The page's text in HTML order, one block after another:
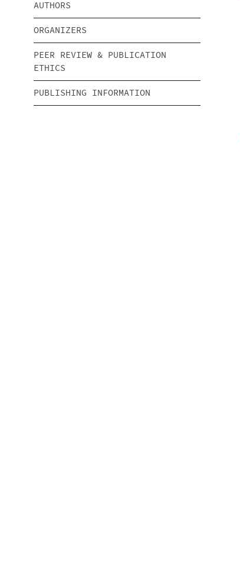
AUTHORS
ORGANIZERS
PEER REVIEW & PUBLICATION
ETHICS
PUBLISHING INFORMATION